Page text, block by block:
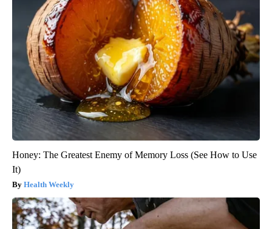
Honey: The Greatest Enemy of Memory Loss (See How to Use
It)
Health Weekly